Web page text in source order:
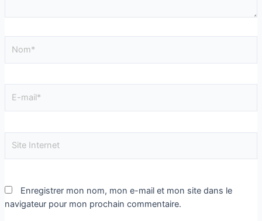
Enregistrer mon nom, mon e-mail et mon site dans le
navigateur pour mon prochain commentaire.